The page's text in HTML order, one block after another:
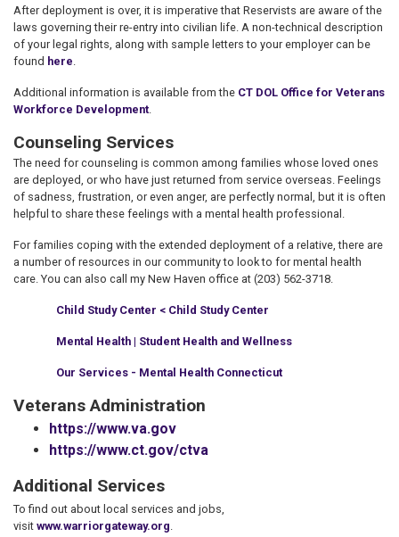
After deployment is over, it is imperative that Reservists are aware of the
laws governing their re-entry into civilian life. A non-technical description
of your legal rights, along with sample letters to your employer can be
found here
Additional information is available from the CT DOL Office for Veterans
Workforce Development
Counseling Services
The need for counseling is common among families whose loved ones
are deployed, or who have just returned from service overseas. Feelings
of sadness, frustration, or even anger, are perfectly normal, but it is often
helpful to share these feelings with a mental health professional.
For families coping with the extended deployment of a relative, there are
a number of resources in our community to look to for mental health
care. You can also call my New Haven office at (203) 562-3718.
Child Study Center < Child Study Center
Mental Health | Student Health and Wellness
Our Services - Mental Health Connecticut
Veterans Administration
https://www.va.gov
https://www.ct.gov/ctva
Additional Services
To find out about local services and jobs,
visit www.warriorgateway.org